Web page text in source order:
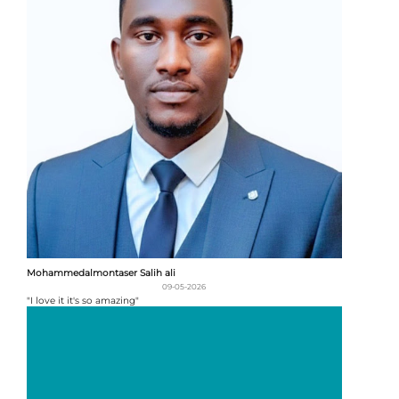
Mohammedalmontaser Salih ali
09-05-2026
"I love it it's so amazing"